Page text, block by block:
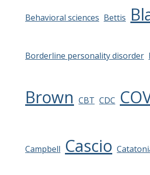
Behavioral sciences Bettis
Borderline personality disorder
Brown CBT CDC
Campbell Cascio